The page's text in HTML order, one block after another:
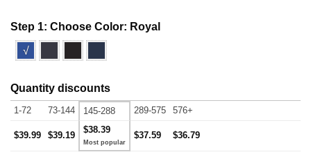
Step 1: Choose Color: Royal
√
Quantity discounts
1-72 73-144 145-288 289-575 576+
$39.99 $39.19
$38.39
$37.59 $36.79